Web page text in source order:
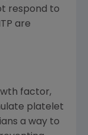
respond to
are
factor,
platelet
a way to